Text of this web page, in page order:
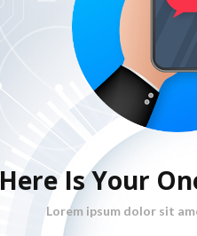
Here Is Your
Lorem ipsum dolor sit